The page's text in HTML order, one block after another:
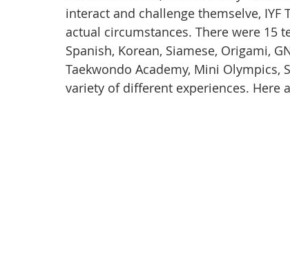
interact and challenge themselve,
actual circumstances. There were 15
Spanish, Korean, Siamese, Origami,
Taekwondo Academy, Mini Olympics,
variety of different experiences. Here